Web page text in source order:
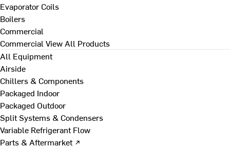
Evaporator Coils
Boilers
Commercial
Commercial View All Products
All Equipment
Airside
Chillers & Components
Packaged Indoor
Packaged Outdoor
Split Systems & Condensers
Variable Refrigerant Flow
Parts & Aftermarket ↗